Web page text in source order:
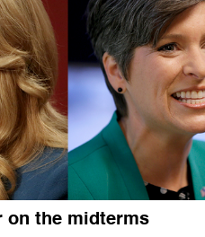
on the midterms